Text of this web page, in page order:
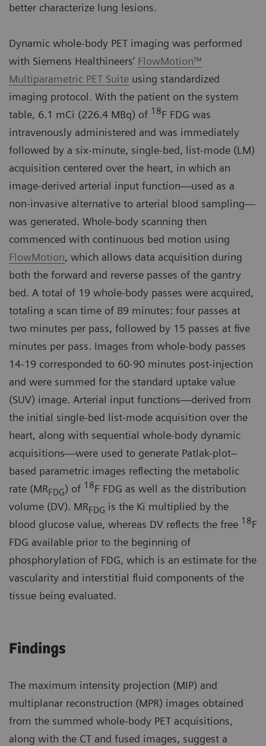
better characterize lung lesions.
Dynamic whole-body PET imaging was performed
with Siemens Healthineers’ FlowMotion™
Multiparametric PET Suite using standardized
imaging protocol. With the patient on the system
table, 6.1 mCi (226.4 MBq) of 18F FDG was
intravenously administered and was immediately
followed by a six-minute, single-bed, list-mode (LM)
acquisition centered over the heart, in which an
image-derived arterial input function—used as a
non-invasive alternative to arterial blood sampling—
was generated. Whole-body scanning then
commenced with continuous bed motion using
FlowMotion, which allows data acquisition during
both the forward and reverse passes of the gantry
bed. A total of 19 whole-body passes were acquired,
totaling a scan time of 89 minutes: four passes at
two minutes per pass, followed by 15 passes at five
minutes per pass. Images from whole-body passes
14-19 corresponded to 60-90 minutes post-injection
and were summed for the standard uptake value
(SUV) image. Arterial input functions—derived from
the initial single-bed list-mode acquisition over the
heart, along with sequential whole-body dynamic
acquisitions—were used to generate Patlak-plot–
based parametric images reflecting the metabolic
rate (MRFDG) of 18F FDG as well as the distribution
volume (DV). MRFDG is the Ki multiplied by the
blood glucose value, whereas DV reflects the free 18F
FDG available prior to the beginning of
phosphorylation of FDG, which is an estimate for the
vascularity and interstitial fluid components of the
tissue being evaluated.
Findings
The maximum intensity projection (MIP) and
multiplanar reconstruction (MPR) images obtained
from the summed whole-body PET acquisitions,
along with the CT and fused images, suggest a